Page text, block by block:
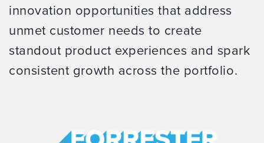
innovation opportunities that address
unmet customer needs to create
standout product experiences and spark
consistent growth across the portfolio.